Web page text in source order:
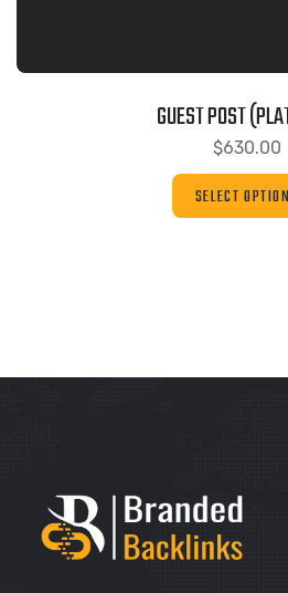
GUEST POST
$630.00
SELECT